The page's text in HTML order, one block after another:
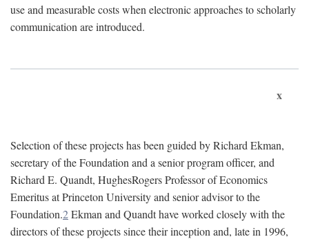
use and measurable costs when electronic approaches to scholarly
communication are introduced.
x
Selection of these projects has been guided by Richard Ekman,
secretary of the Foundation and a senior program officer, and
Richard E. Quandt, HughesRogers Professor of Economics
Emeritus at Princeton University and senior advisor to the
Foundation.2Ekman and Quandt have worked closely with the
directors of these projects since their inception and, late in 1996,